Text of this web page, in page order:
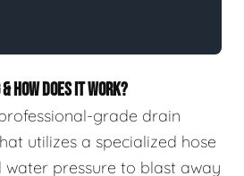
HOW DOES IT WORK?
grade drain
utilizes a specialized hose
pressure to blast away